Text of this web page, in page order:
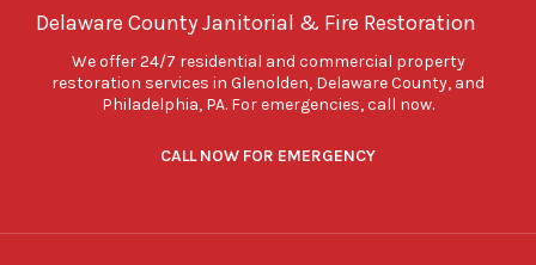
Delaware County Janitorial & Fire Restoration
We offer 24/7 residential and commercial property
restoration services in Glenolden, Delaware County, and
Philadelphia, PA. For emergencies, call now.
CALL NOW FOR EMERGENCY